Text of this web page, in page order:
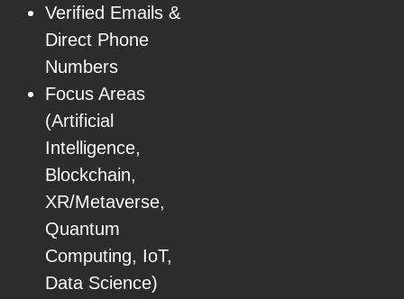
Verified Emails &
Direct Phone
Numbers
Focus Areas
(Artificial
Intelligence,
Blockchain,
XR/Metaverse,
Quantum
Computing, IoT,
Data Science)